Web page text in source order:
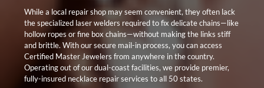
While a local repair shop may seem convenient, they often lack
the specialized laser welders required to fix delicate chains—like
hollow ropes or fine box chains—without making the links stiff
and brittle. With our secure mail-in process, you can access
Certified Master Jewelers from anywhere in the country.
Operating out of our dual-coast facilities, we provide premier,
fully-insured necklace repair services to all 50 states.